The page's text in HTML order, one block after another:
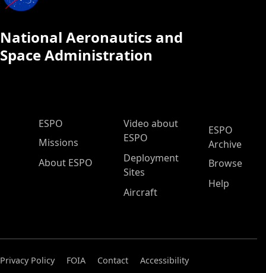
National Aeronautics and
Space Administration
ESPO Main Menu
ESPO
Missions
About ESPO
Video about
ESPO
Deployment
Sites
Aircraft
ESPO
Archive
Browse
Help
Privacy Policy FOIA Contact
Accessibility